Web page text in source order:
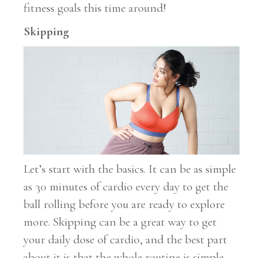
fitness goals this time around!
Skipping
Let’s start with the basics. It can be as simple
as 30 minutes of cardio every day to get the
ball rolling before you are ready to explore
more. Skipping can be a great way to get
your daily dose of cardio, and the best part